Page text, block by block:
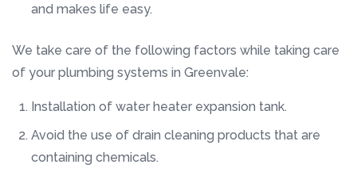
and makes life easy.
We take care of the following factors while taking care
of your plumbing systems in Greenvale:
Installation of water heater expansion tank.
Avoid the use of drain cleaning products that are
containing chemicals.